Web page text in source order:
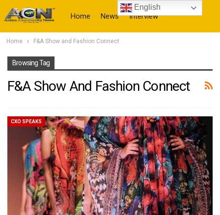
Home News Interview
Home F&A Show and Fashion Connect
Browsing Tag
F&A Show And Fashion Connect
CXO SPEAKS
English